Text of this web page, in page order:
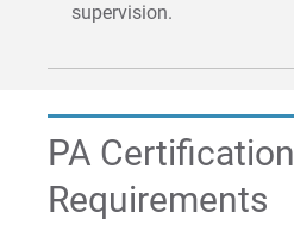
supervision.
PA Certification
Requirements